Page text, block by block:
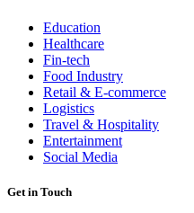
Education
Healthcare
Fin-tech
Food Industry
Retail & E-commerce
Logistics
Travel & Hospitality
Entertainment
Social Media
Get in Touch